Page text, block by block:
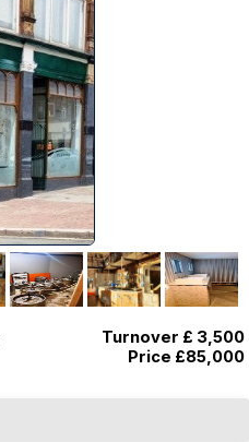
Turnover £ 3,500
Price £85,000